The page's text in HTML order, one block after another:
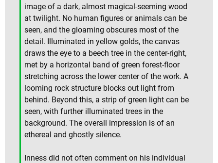
image of a dark, almost magical-seeming wood
at twilight. No human figures or animals can be
seen, and the gloaming obscures most of the
detail. Illuminated in yellow golds, the canvas
draws the eye to a beech tree in the center-right,
met by a horizontal band of green forest-floor
stretching across the lower center of the work. A
looming rock structure blocks out light from
behind. Beyond this, a strip of green light can be
seen, with further illuminated trees in the
background. The overall impression is of an
ethereal and ghostly silence.
Inness did not often comment on his individual